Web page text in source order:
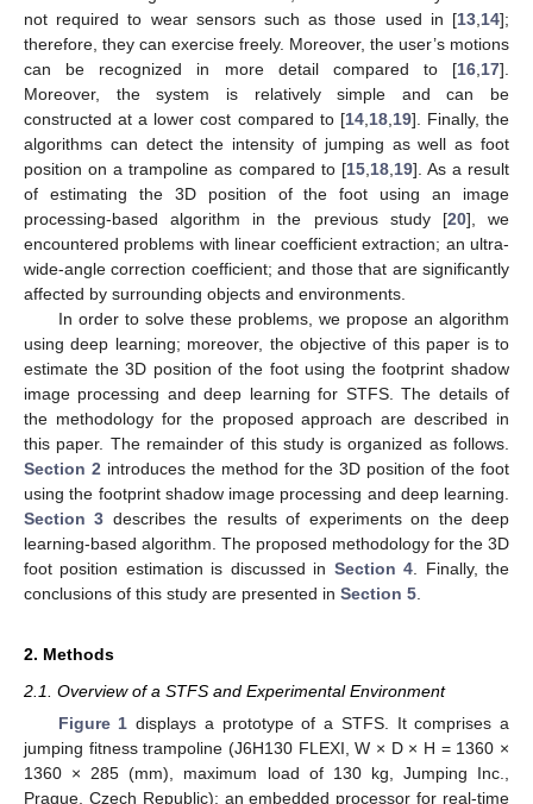
not required to wear sensors such as those used in [13 14];
therefore, they can exercise freely. Moreover, the user’s motions
can be recognized in more detail compared to [16 17].
Moreover, the system is relatively simple and can be
constructed at a lower cost compared to [14, 18, 19]. Finally, the
algorithms can detect the intensity of jumping as well as foot
position on a trampoline as compared to [15, 18, 19]. As a result
of estimating the 3D position of the foot using an image
processing-based algorithm in the previous study [20], we
encountered problems with linear coefficient extraction; an ultra-
wide-angle correction coefficient; and those that are significantly
affected by surrounding objects and environments.
In order to solve these problems, we propose an algorithm
using deep learning; moreover, the objective of this paper is to
estimate the 3D position of the foot using the footprint shadow
image processing and deep learning for STFS. The details of
the methodology for the proposed approach are described in
this paper. The remainder of this study is organized as follows.
Section 2 introduces the method for the 3D position of the foot
using the footprint shadow image processing and deep learning.
Section 3 describes the results of experiments on the deep
learning-based algorithm. The proposed methodology for the 3D
foot position estimation is discussed in Section 4 . Finally, the
conclusions of this study are presented in Section 5
2. Methods
2.1. Overview of a STFS and Experimental Environment
Figure 1 displays a prototype of a STFS. It comprises a
jumping fitness trampoline (J6H130 FLEXI, W × D × H = 1360 ×
1360 × 285 (mm), maximum load of 130 kg, Jumping Inc.,
Prague, Czech Republic); an embedded processor for real-time